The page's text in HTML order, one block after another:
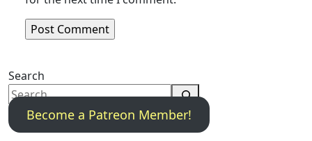
Search
Become a Patreon Member!